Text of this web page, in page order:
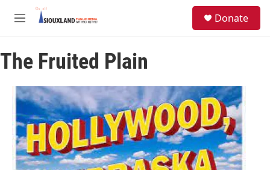
Skip to main content
M
u
Donate
The Fruited Plain